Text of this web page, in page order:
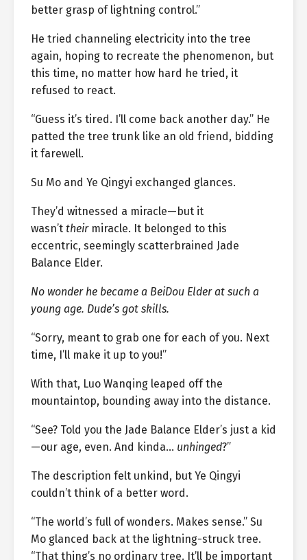
better grasp of lightning control.”
He tried channeling electricity into the tree
again, hoping to recreate the phenomenon, but
this time, no matter how hard he tried, it
refused to react.
“Guess it’s tired. I’ll come back another day.” He
patted the tree trunk like an old friend, bidding
it farewell.
Su Mo and Ye Qingyi exchanged glances.
They’d witnessed a miracle—but it
wasn’t theirmiracle. It belonged to this
eccentric, seemingly scatterbrained Jade
Balance Elder.
No wonder he became a BeiDou Elder at such a
young age. Dude’s got skills.
“Sorry, meant to grab one for each of you. Next
time, I’ll make it up to you!”
With that, Luo Wanqing leaped off the
mountaintop, bounding away into the distance.
“See? Told you the Jade Balance Elder’s just a kid
—our age, even. And kinda… unhinged?”
The description felt unkind, but Ye Qingyi
couldn’t think of a better word.
“The world’s full of wonders. Makes sense.” Su
Mo glanced back at the lightning-struck tree.
“That thing’s no ordinary tree. It’ll be important